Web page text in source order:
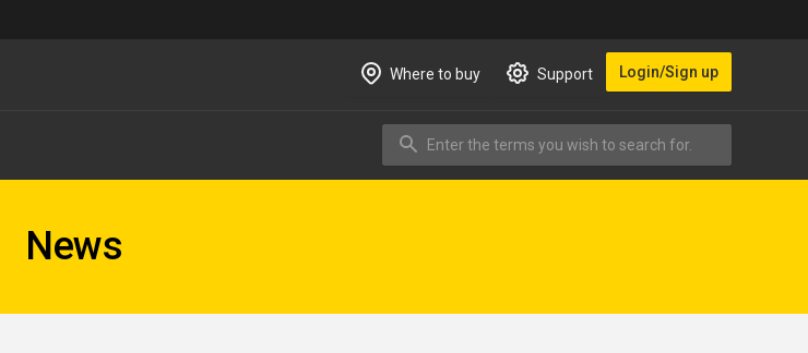
Where to buy Support Login/Sign up
Enter the terms you wish to search for.
Search
News